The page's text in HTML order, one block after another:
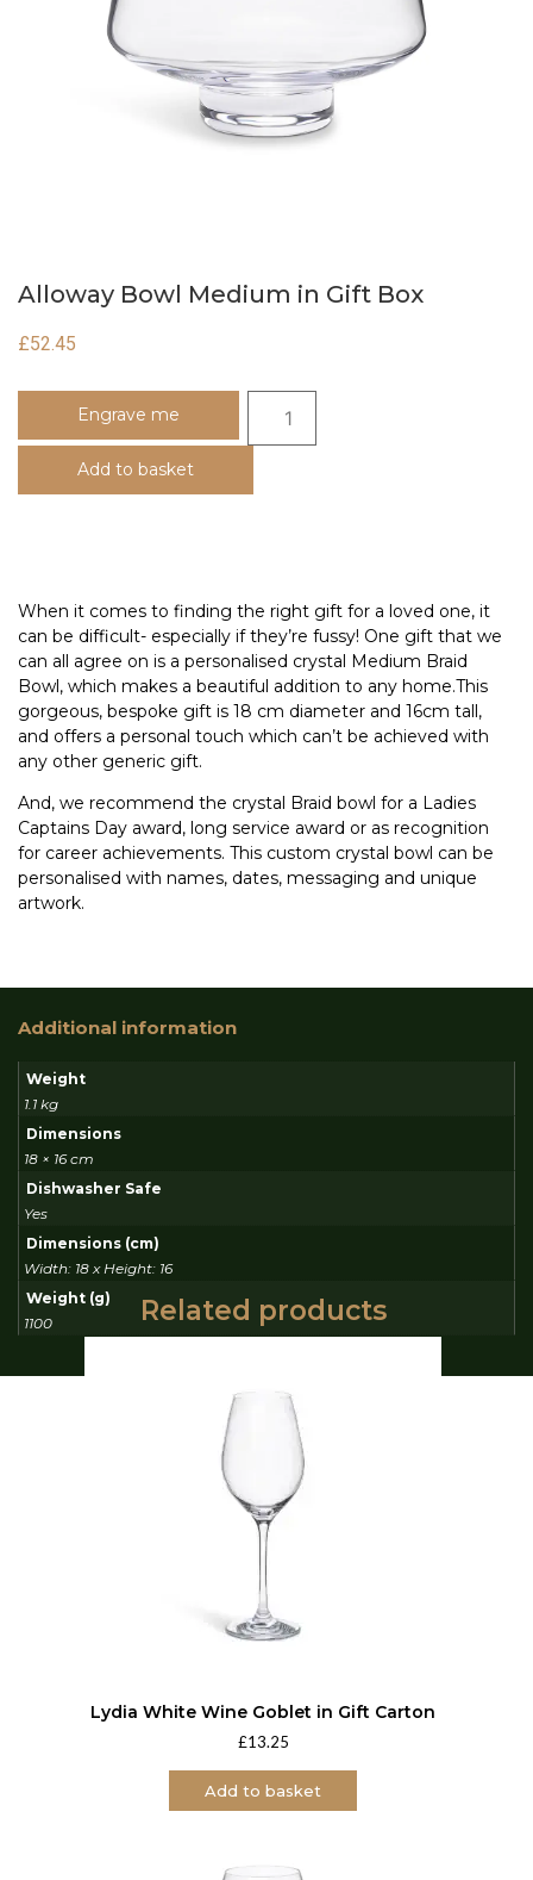
Alloway Bowl Medium in Gift Box
£52.45
Engrave me
Add to basket
When it comes to finding the right gift for a loved one, it
can be difficult- especially if they’re fussy! One gift that we
can all agree on is a personalised crystal Medium Braid
Bowl, which makes a beautiful addition to any home.This
gorgeous, bespoke gift is 18 cm diameter and 16cm tall,
and offers a personal touch which can’t be achieved with
any other generic gift.
And, we recommend the crystal Braid bowl for a Ladies
Captains Day award, long service award or as recognition
for career achievements. This custom crystal bowl can be
personalised with names, dates, messaging and unique
artwork.
Additional information
Weight
1.1 kg
Dimensions
18 × 16 cm
Dishwasher Safe
Yes
Dimensions (cm)
Width: 18 x Height: 16
Weight (g)
1100
Related products
Lydia White Wine Goblet in Gift Carton
£13.25
Add to basket